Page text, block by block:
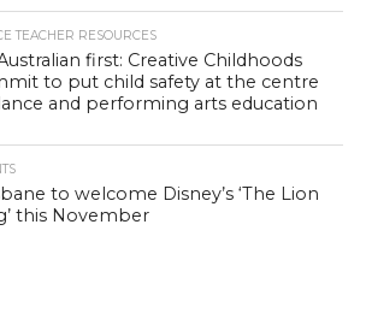
TEACHER RESOURCES
first: Creative Childhoods
to put child safety at the centre
and performing arts education
to welcome Disney’s ‘The Lion
this November